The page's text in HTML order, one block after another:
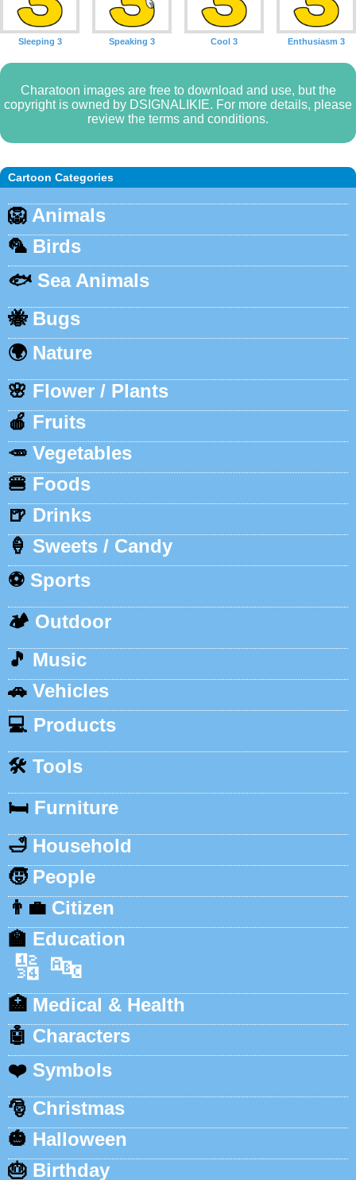
Cartoon Categories
🦁 Animals
🦜 Birds
🐟 Sea Animals
🐝 Bugs
🌍 Nature
🌸 Flower / Plants
🍎 Fruits
🥕 Vegetables
🍔 Foods
🍺 Drinks
🍦 Sweets / Candy
⚽ Sports
🏕️ Outdoor
🎵 Music
🚗 Vehicles
💻 Products
🛠️ Tools
🛏️ Furniture
🛁 Household
🧒 People
👨‍💼 Citizen
🏫 Education
🔢 🔤
🏥 Medical & Health
🤖 Characters
❤️ Symbols
🎅 Christmas
🎃 Halloween
🎂 Birthday
Sleeping 3 Speaking 3 Cool 3 Enthusiasm 3
Charatoon images are free to download and use, but the
copyright is owned by DSIGNALIKIE. For more details, please
review the terms and conditions.